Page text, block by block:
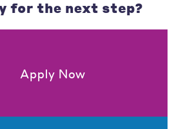
for the next step?
Apply Now